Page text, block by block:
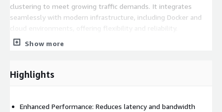
clustering to meet growing traffic demands. It integrates
seamlessly with modern infrastructure, including Docker and
cloud environments, offering flexibility and reliability.
Squid Protected on Linux Stream 10 is simple to manage, with
proxy solution.
Show more
Highlights
Enhanced Performance: Reduces latency and bandwidth